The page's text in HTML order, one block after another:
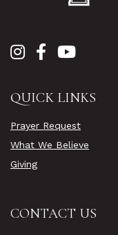
QUICK LINKS
Prayer Request
What We Believe
Giving
CONTACT US